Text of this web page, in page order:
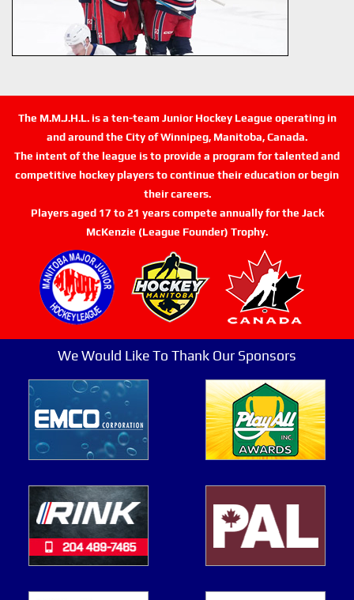
The M.M.J.H.L. is a ten-team Junior Hockey League operating in
and around the City of Winnipeg, Manitoba, Canada.
The intent of the league is to provide a program for talented and
competitive hockey players to continue their education or begin
their careers.
Players aged 17 to 21 years compete annually for the Jack
McKenzie (League Founder) Trophy.
We Would Like To Thank Our Sponsors